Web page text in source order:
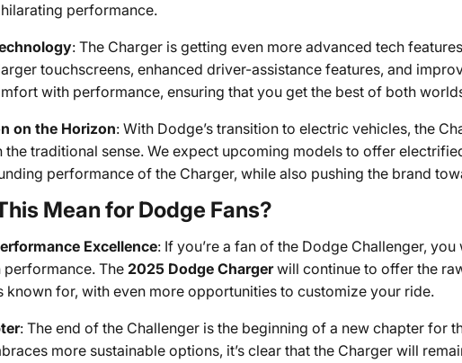
performance.
: The Charger is getting even more advanced tech
touchscreens, enhanced driver-assistance features, and
with performance, ensuring that you get the best of both
on the Horizon: With Dodge’s transition to electric vehicles, the
the traditional sense. We expect upcoming models to offer
performance of the Charger, while also pushing the brand
Mean for Dodge Fans?
Excellence: If you’re a fan of the Dodge Challenger,
performance. The 2025 Dodge Chargerwill continue to offer the
known for, with even more opportunities to customize your ride.
: The end of the Challenger is the beginning of a new chapter for
more sustainable options, it’s clear that the Charger will